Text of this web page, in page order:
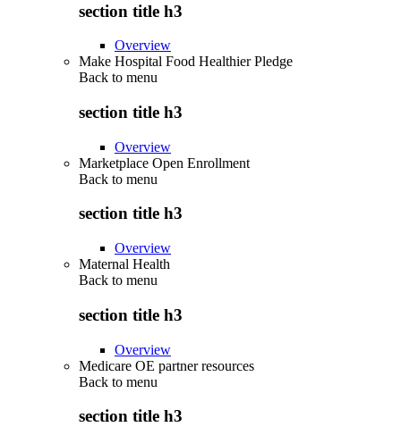
section title h3
Overview
Make Hospital Food Healthier Pledge
Back to menu
section title h3
Overview
Marketplace Open Enrollment
Back to menu
section title h3
Overview
Maternal Health
Back to menu
section title h3
Overview
Medicare OE partner resources
Back to menu
section title h3